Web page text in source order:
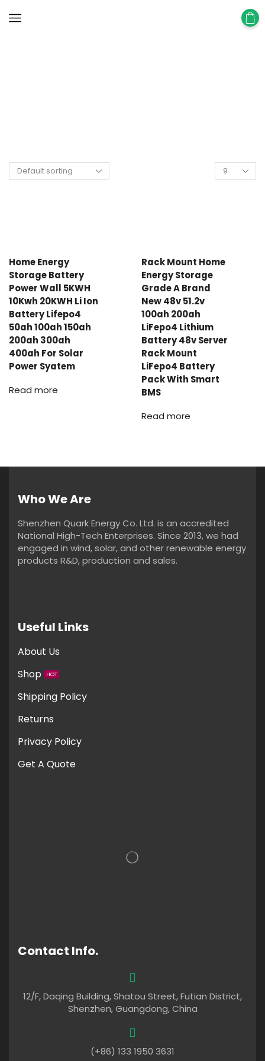
Home Energy
Storage Battery
Power Wall 5KWH
10Kwh 20KWH Li Ion
Battery Lifepo4
50ah 100ah 150ah
200ah 300ah
400ah For Solar
Power Syatem
Read more
Rack Mount Home
Energy Storage
Grade A Brand
New 48v 51.2v
100ah 200ah
LiFepo4 Lithium
Battery 48v Server
Rack Mount
LiFepo4 Battery
Pack With Smart
BMS
Read more
Who We Are
Shenzhen Quark Energy Co. Ltd. is an accredited
National High-Tech Enterprises. Since 2013, we had
engaged in wind, solar, and other renewable energy
products R&D, production and sales.
Useful Links
About Us
Shop
HOT
Shipping Policy
Returns
Privacy Policy
Get A Quote
Contact Info.
12/F, Daqing Building, Shatou Street, Futian District,
Shenzhen, Guangdong, China
(+86) 133 1950 3631